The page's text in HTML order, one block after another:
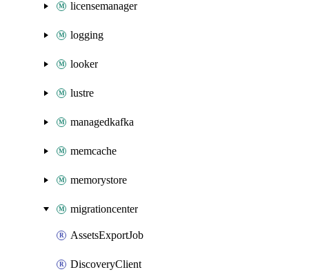
licensemanager
logging
looker
lustre
managedkafka
memcache
memorystore
migrationcenter
AssetsExportJob
DiscoveryClient